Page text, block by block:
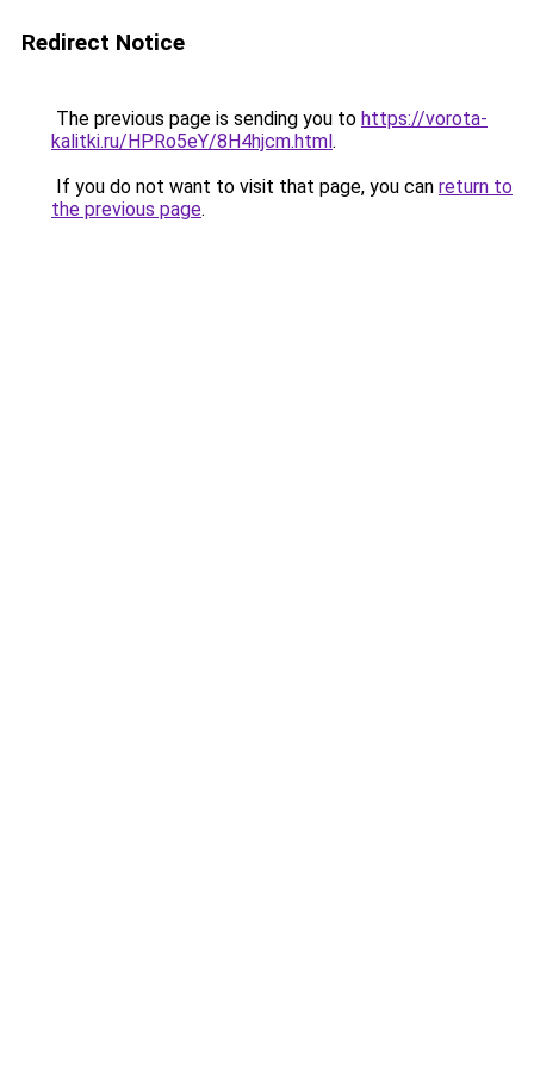
Redirect Notice
The previous page is sending you to https://vorota-
kalitki.ru/HPRo5eY/8H4hjcm.html.
If you do not want to visit that page, you can return to
the previous page.